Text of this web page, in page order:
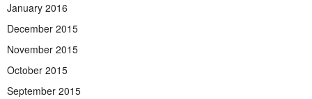
January 2016
December 2015
November 2015
October 2015
September 2015